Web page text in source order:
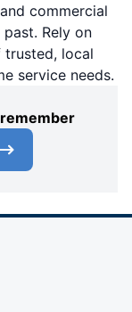
commercial
Rely on
local
service needs.